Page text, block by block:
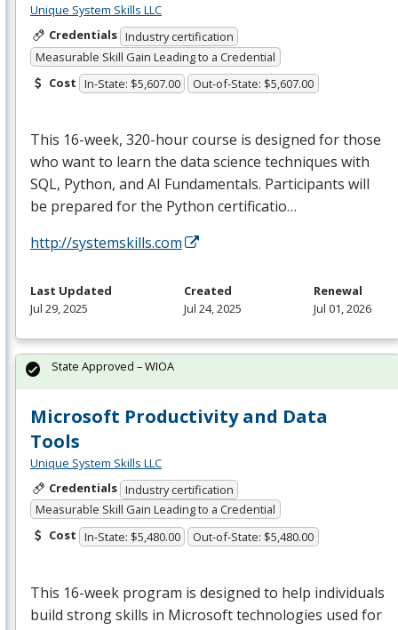
Unique System Skills LLC
Credentials Industry certification
Measurable Skill Gain Leading to a Credential
Cost In-State: $5,607.00 Out-of-State: $5,607.00
This 16-week, 320-hour course is designed for those
who want to learn the data science techniques with
SQL, Python, and AI Fundamentals. Participants will
be prepared for the Python certificatio…
http://systemskills.com
Last Updated
Jul 29, 2025
Created
Jul 24, 2025
Renewal
Jul 01, 2026
Microsoft Productivity and Data
Tools
Unique System Skills LLC
Credentials Industry certification
Measurable Skill Gain Leading to a Credential
Cost In-State: $5,480.00 Out-of-State: $5,480.00
This 16-week program is designed to help individuals
build strong skills in Microsoft technologies used for
State Approved – WIOA